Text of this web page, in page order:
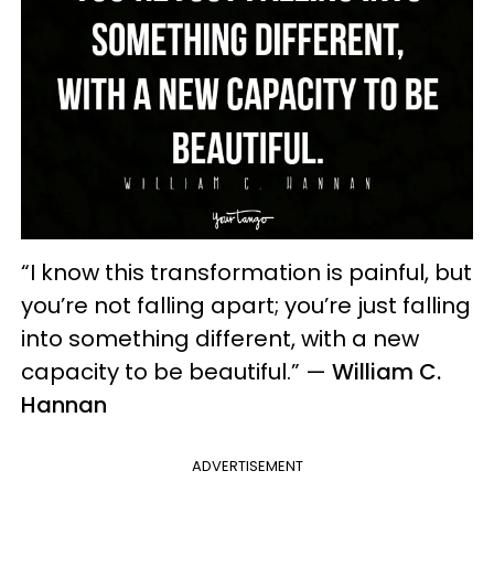
“I know this transformation is painful, but
you’re not falling apart; you’re just falling
into something different, with a new
capacity to be beautiful.” — William C.
Hannan
ADVERTISEMENT